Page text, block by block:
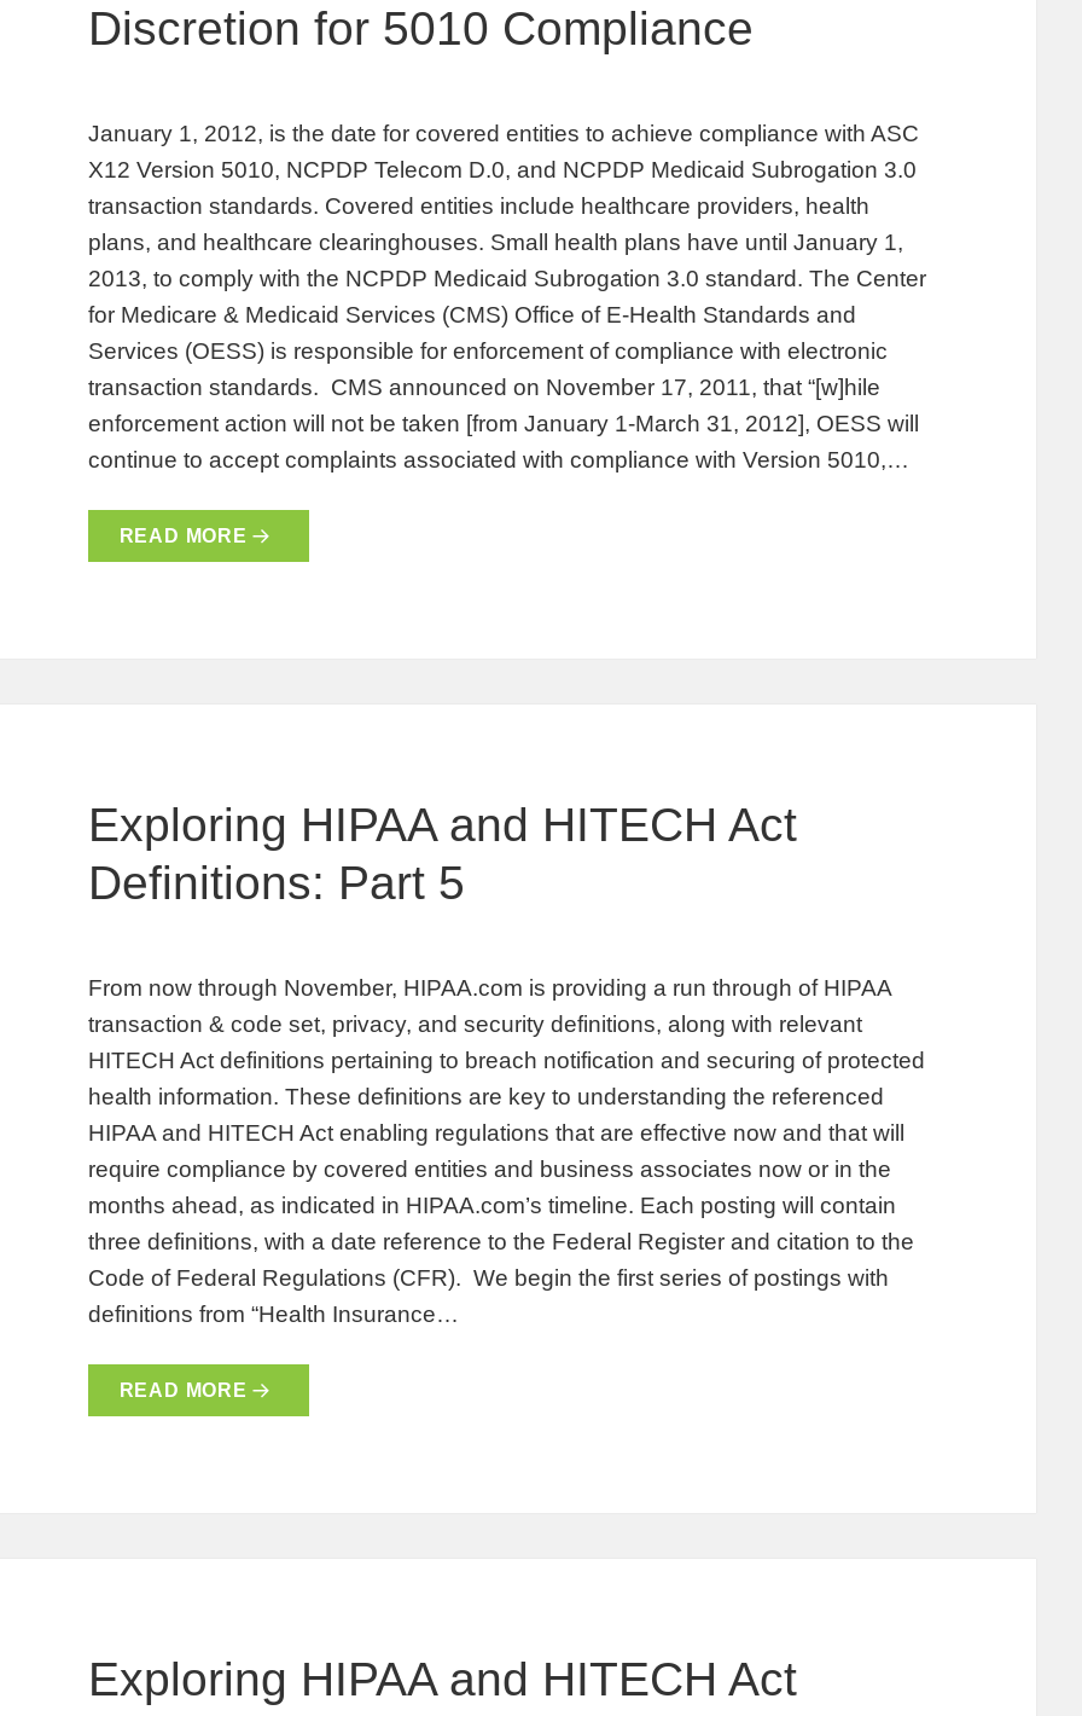
Discretion for 5010 Compliance
January 1, 2012, is the date for covered entities to achieve compliance with ASC
X12 Version 5010, NCPDP Telecom D.0, and NCPDP Medicaid Subrogation 3.0
transaction standards. Covered entities include healthcare providers, health
plans, and healthcare clearinghouses. Small health plans have until January 1,
2013, to comply with the NCPDP Medicaid Subrogation 3.0 standard. The Center
for Medicare & Medicaid Services (CMS) Office of E-Health Standards and
Services (OESS) is responsible for enforcement of compliance with electronic
transaction standards. CMS announced on November 17, 2011, that “[w]hile
enforcement action will not be taken [from January 1-March 31, 2012], OESS will
continue to accept complaints associated with compliance with Version 5010,…
READ MORE
Exploring HIPAA and HITECH Act
Definitions: Part 5
From now through November, HIPAA.com is providing a run through of HIPAA
transaction & code set, privacy, and security definitions, along with relevant
HITECH Act definitions pertaining to breach notification and securing of protected
health information. These definitions are key to understanding the referenced
HIPAA and HITECH Act enabling regulations that are effective now and that will
require compliance by covered entities and business associates now or in the
months ahead, as indicated in HIPAA.com’s timeline. Each posting will contain
three definitions, with a date reference to the Federal Register and citation to the
Code of Federal Regulations (CFR). We begin the first series of postings with
definitions from “Health Insurance…
READ MORE
Exploring HIPAA and HITECH Act